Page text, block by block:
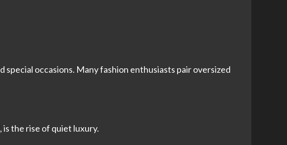
occasions. Many fashion enthusiasts pair oversized
, is the rise of quiet luxury.